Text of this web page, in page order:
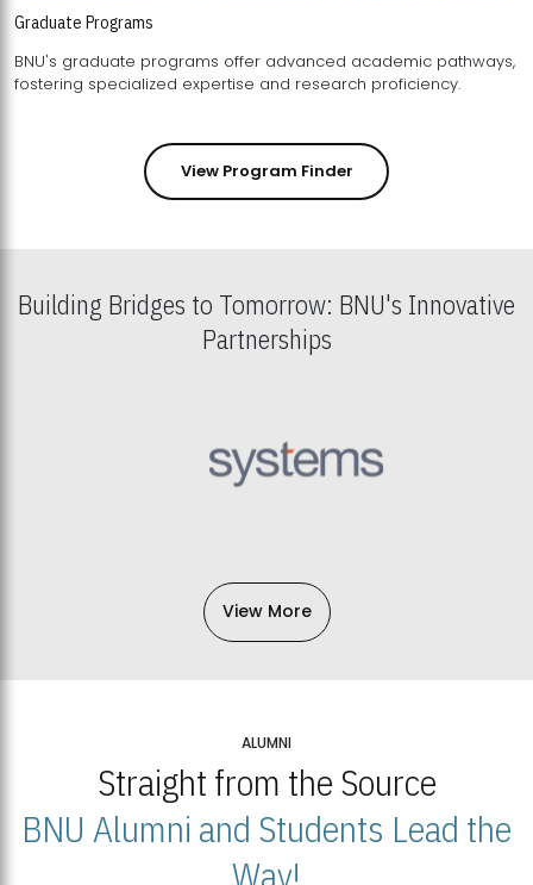
Graduate Programs
BNU's graduate programs offer advanced academic pathways,
fostering specialized expertise and research proficiency.
View Program Finder
Building Bridges to Tomorrow: BNU's Innovative
Partnerships
View More
ALUMNI
Straight from the Source
BNU Alumni and Students Lead the
Way!